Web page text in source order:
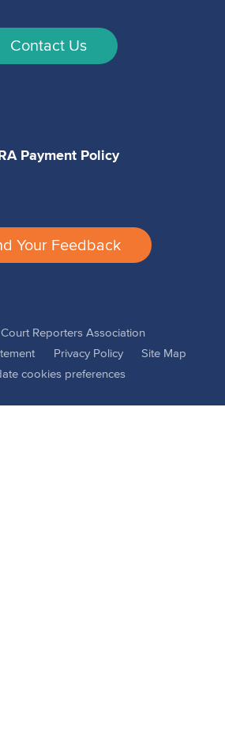
Contact Us
Payment Policy
Your Feedback
Reporters Association
Privacy Policy
Site Map
cookies preferences